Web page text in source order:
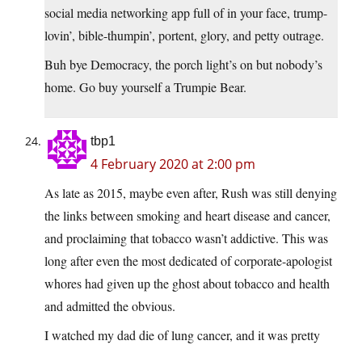
social media networking app full of in your face, trump-
lovin’, bible-thumpin’, portent, glory, and petty outrage.
Buh bye Democracy, the porch light’s on but nobody’s
home. Go buy yourself a Trumpie Bear.
tbp1
4 February 2020 at 2:00 pm
As late as 2015, maybe even after, Rush was still denying
the links between smoking and heart disease and cancer,
and proclaiming that tobacco wasn’t addictive. This was
long after even the most dedicated of corporate-apologist
whores had given up the ghost about tobacco and health
and admitted the obvious.
I watched my dad die of lung cancer, and it was pretty